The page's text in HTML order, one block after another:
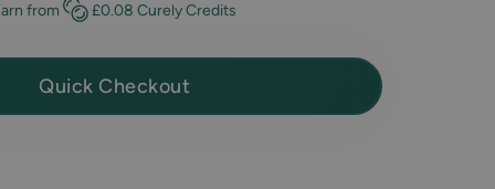
from £0.08 Curely Credits
Quick Checkout